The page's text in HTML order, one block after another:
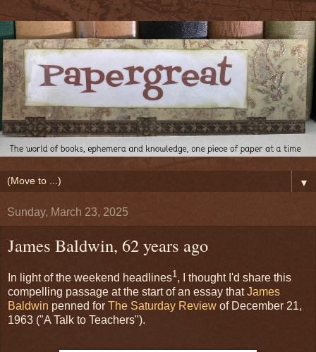
▼
Sunday, March 23, 2025
James Baldwin, 62 years ago
In light of the weekend headlines1 , I thought I'd share this
compelling passage at the start of an essay thatJames
Baldwin penned for The Saturday Review of December 21,
1963 ("A Talk to Teachers").